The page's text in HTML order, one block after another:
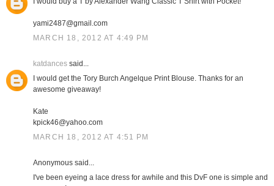
yami2487@gmail.com
MARCH 18, 2012 AT 4:49 PM
katdancessaid...
I would get the Tory Burch Angelque Print Blouse. Thanks for an
awesome giveaway!
Kate
kpick46@yahoo.com
MARCH 18, 2012 AT 4:51 PM
Anonymous said...
I've been eyeing a lace dress for awhile and this DvF one is simple and